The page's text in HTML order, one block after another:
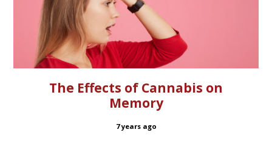
The Effects of Cannabis on
Memory
7 years ago